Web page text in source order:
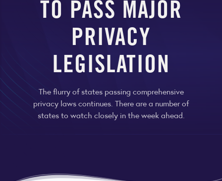
TO PASS MAJOR
PRIVACY
LEGISLATION
The flurry of states passing comprehensive
privacy laws continues. There are a number of
states to watch closely in the week ahead.